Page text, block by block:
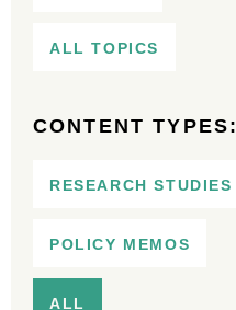
ALL TOPICS
CONTENT TYPES:
RESEARCH STUDIES
POLICY MEMOS
ALL